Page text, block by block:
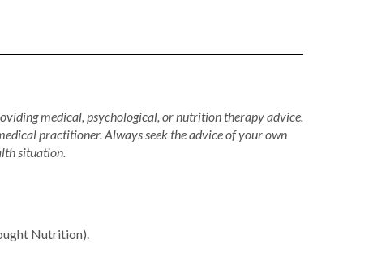
medical, psychological, or nutrition therapy advice.
practitioner. Always seek the advice of your own
situation.
Nutrition).